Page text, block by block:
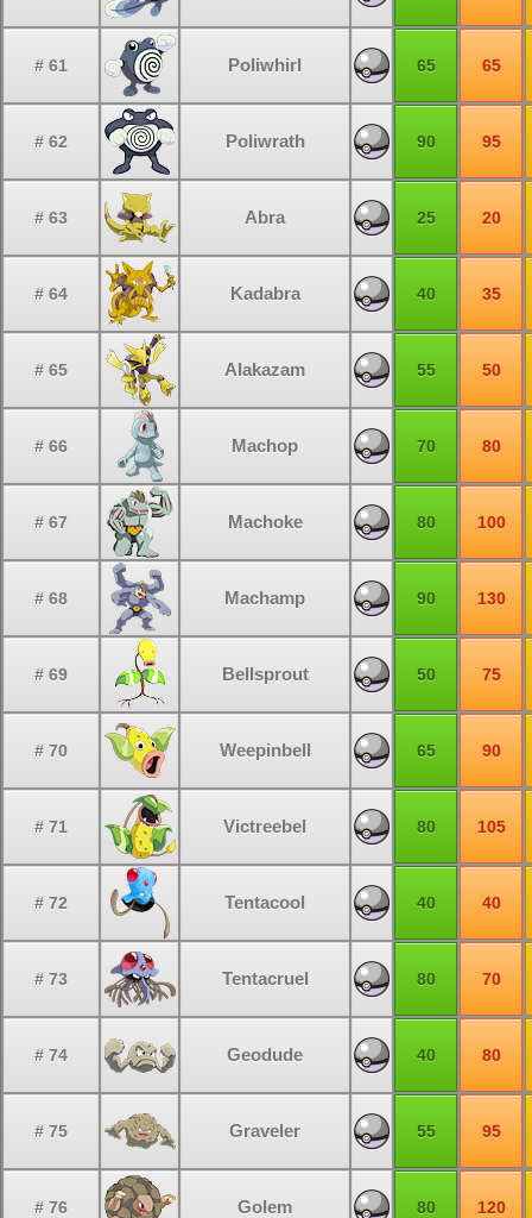
# 61 Poliwhirl 65 65
# 62 Poliwrath 90 95
# 63 Abra 25 20
# 64 Kadabra 40 35
# 65 Alakazam 55 50
# 66 Machop 70 80
# 67 Machoke 80 100
# 68 Machamp 90 130
# 69 Bellsprout 50 75
# 70 Weepinbell 65 90
# 71 Victreebel 80 105
# 72 Tentacool 40 40
# 73 Tentacruel 80 70
# 74 Geodude 40 80
# 75 Graveler 55 95
# 76 Golem 80 120